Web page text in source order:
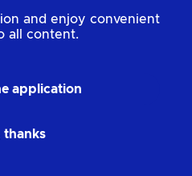
and enjoy convenient
all content.
application
thanks